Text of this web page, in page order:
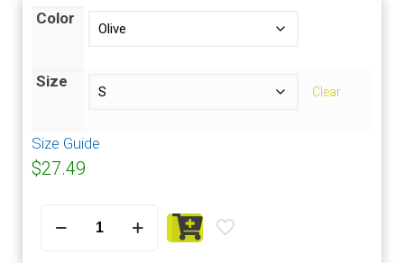
Color
Size
Clear
Size Guide
$27.49